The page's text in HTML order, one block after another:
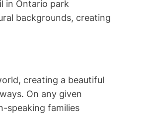
backgrounds, creating
creating a beautiful
On any given
speaking families